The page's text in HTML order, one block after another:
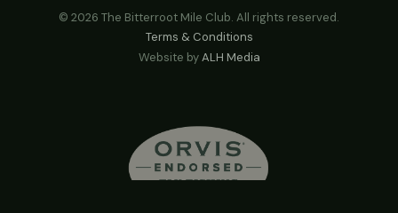
© 2026 The Bitterroot Mile Club. All rights reserved.
Terms & Conditions
Website byALH Media